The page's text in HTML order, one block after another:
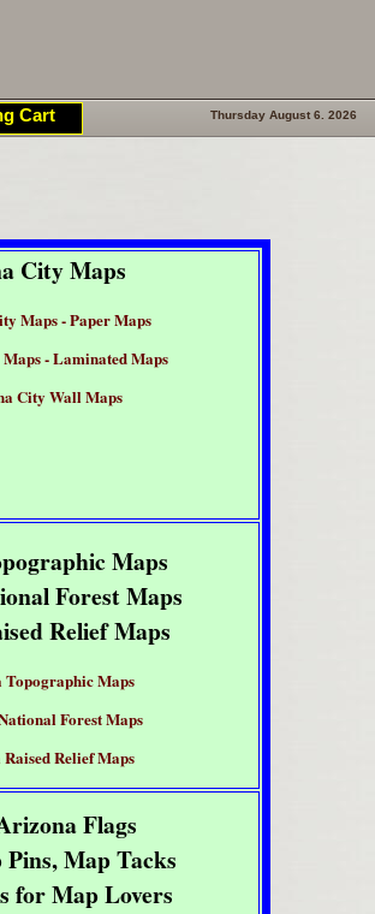
Thursday August 6. 2026
City Maps
Maps - Paper Maps
- Laminated Maps
City Wall Maps
Maps
Forest Maps
Relief Maps
Topographic Maps
Forest Maps
Relief Maps
Flags
Map Tacks
for Map Lovers
Cart